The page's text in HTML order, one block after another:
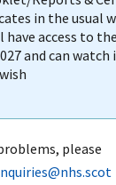
in the usual
have access to
and can
please